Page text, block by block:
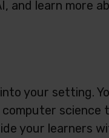
and learn more
your setting.
science
your learners